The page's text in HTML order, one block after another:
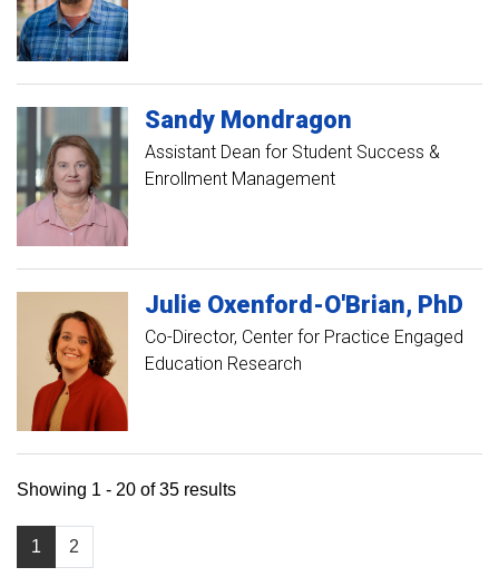
Sandy Mondragon
Assistant Dean for Student Success &
Enrollment Management
Julie Oxenford-O'Brian PhD
Co-Director, Center for Practice Engaged
Education Research
1 2
Showing 1 - 20 of 35 results